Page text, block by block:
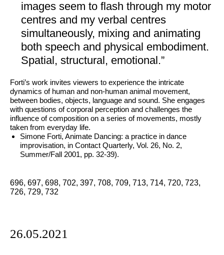
images seem to flash through my motor
centres and my verbal centres
simultaneously, mixing and animating
both speech and physical embodiment.
Spatial, structural, emotional.”
Forti’s work invites viewers to experience the intricate
dynamics of human and non-human animal movement,
between bodies, objects, language and sound. She engages
with questions of corporal perception and challenges the
influence of composition on a series of movements, mostly
taken from everyday life.
Simone Forti, Animate Dancing: a practice in dance
improvisation, in Contact Quarterly, Vol. 26, No. 2,
Summer/Fall 2001, pp. 32-39).
696, 697, 698, 702, 397, 708, 709, 713, 714, 720, 723,
726, 729, 732
26.05.2021